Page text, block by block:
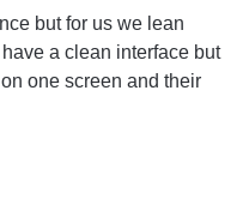
but for us we lean
a clean interface but
one screen and their